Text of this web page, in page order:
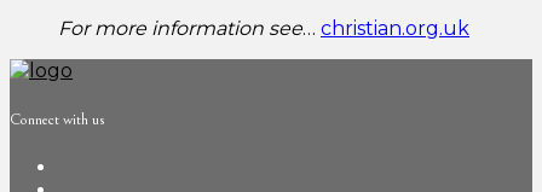
For more information see… christian.org.uk
Connect with us